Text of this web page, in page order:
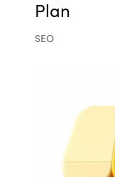
Plan
SEO